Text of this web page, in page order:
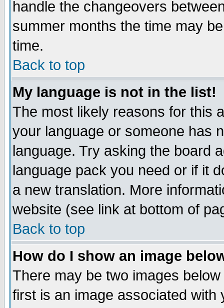
handle the changeovers
summer months the time may
time.
Back to top
My language is not in the list!
The most likely reasons for this
your language or someone has
language. Try asking the board
language pack you need or if it
a new translation. More
website (see link at bottom of
Back to top
How do I show an image
There may be two images
first is an image associated